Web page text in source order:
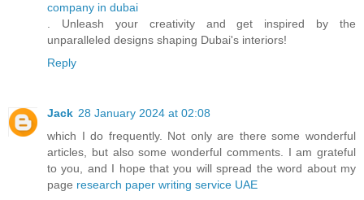
company in dubai
. Unleash your creativity and get inspired by the
unparalleled designs shaping Dubai's interiors!
Reply
Jack 28 January 2024 at 02:08
which I do frequently. Not only are there some wonderful
articles, but also some wonderful comments. I am grateful
to you, and I hope that you will spread the word about my
page research paper writing service UAE